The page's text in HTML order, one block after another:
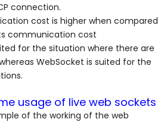
connection.
cost is higher when compared
communication cost
for the situation where there are
WebSocket is suited for the
usage of live web sockets
of the working of the web